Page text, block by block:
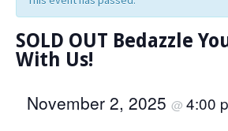
SOLD OUT Bedazzle
With Us!
November 2, 2025@4:00